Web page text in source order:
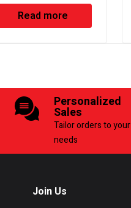
Read more
Personalized
Sales
Tailor orders to your
needs
Join Us